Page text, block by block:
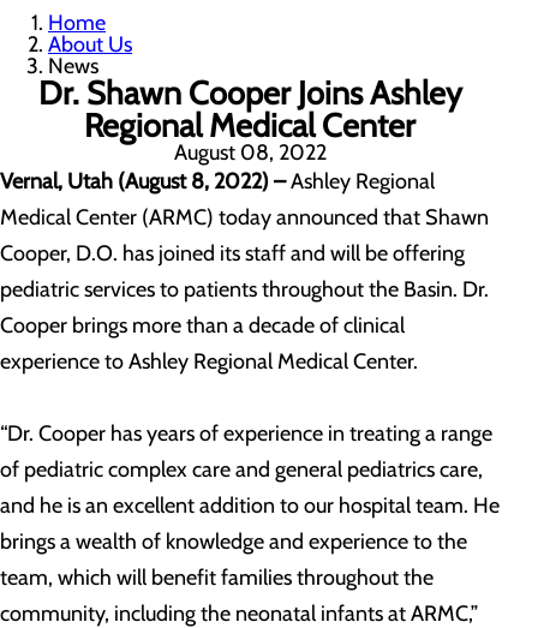
Home
About Us
News
Dr. Shawn Cooper Joins Ashley
Regional Medical Center
August 08, 2022
Vernal, Utah (August 8, 2022) –Ashley Regional
Medical Center (ARMC) today announced that Shawn
Cooper, D.O. has joined its staff and will be offering
pediatric services to patients throughout the Basin. Dr.
Cooper brings more than a decade of clinical
experience to Ashley Regional Medical Center.
“Dr. Cooper has years of experience in treating a range
of pediatric complex care and general pediatrics care,
and he is an excellent addition to our hospital team. He
brings a wealth of knowledge and experience to the
team, which will benefit families throughout the
community, including the neonatal infants at ARMC,”